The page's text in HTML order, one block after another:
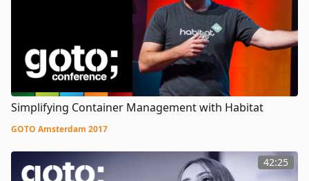
Simplifying Container Management with Habitat
GOTO Amsterdam 2017
42:25